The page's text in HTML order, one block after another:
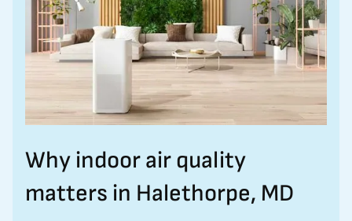
Why indoor air quality
matters in Halethorpe, MD